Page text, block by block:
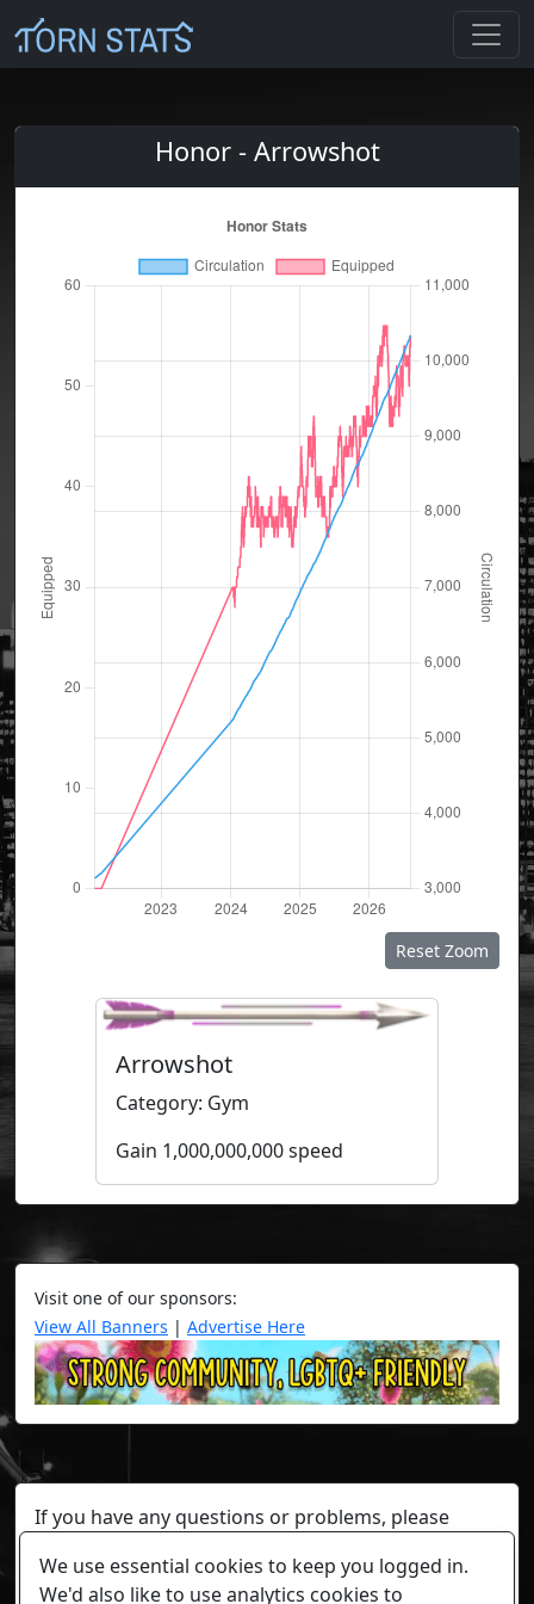
Honor - Arrowshot
Reset Zoom
Arrowshot
Category: Gym
Gain 1,000,000,000 speed
Visit one of our sponsors:
View All Banners | Advertise Here
If you have any questions or problems, please
Any individual player's data will not be reviewed beyond
We use essential cookies to keep you logged in.
We'd also like to use analytics cookies to